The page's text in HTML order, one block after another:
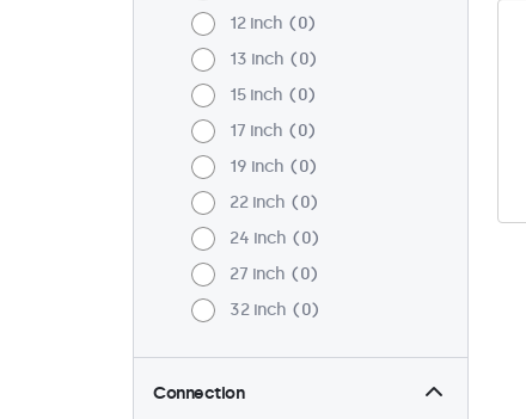
12 inch
0
13 inch
0
15 inch
0
17 inch
0
19 inch
0
22 inch
0
24 inch
0
27 inch
0
32 inch
0
Connection